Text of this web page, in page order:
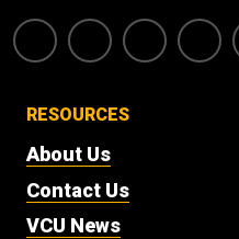
RESOURCES
About Us
Contact Us
VCU News